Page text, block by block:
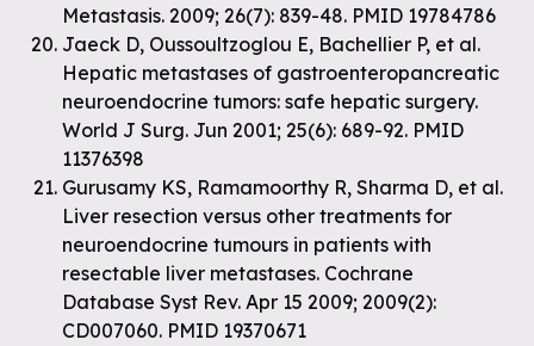
Metastasis. 2009; 26(7): 839-48. PMID 19784786
Jaeck D, Oussoultzoglou E, Bachellier P, et al.
Hepatic metastases of gastroenteropancreatic
neuroendocrine tumors: safe hepatic surgery.
World J Surg. Jun 2001; 25(6): 689-92. PMID
11376398
Gurusamy KS, Ramamoorthy R, Sharma D, et al.
Liver resection versus other treatments for
neuroendocrine tumours in patients with
resectable liver metastases. Cochrane
Database Syst Rev. Apr 15 2009; 2009(2):
CD007060. PMID 19370671